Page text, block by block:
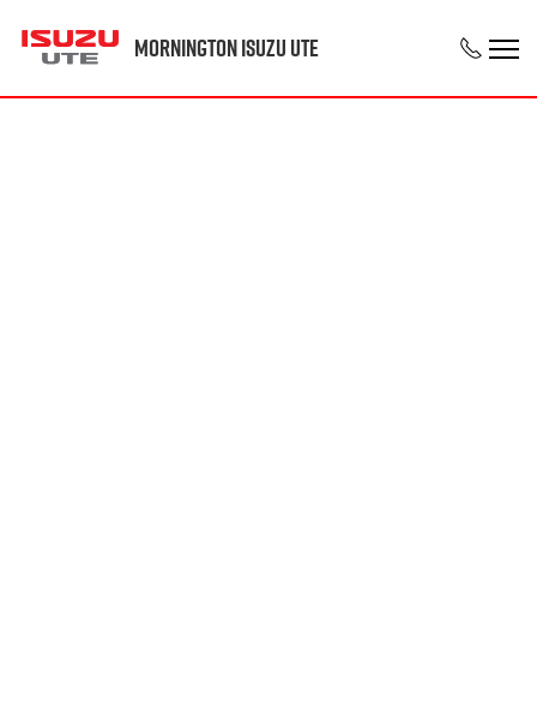
Mornington Isuzu UTE